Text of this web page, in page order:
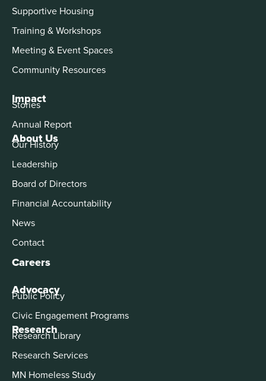
About Us
Our History
Leadership
Board of Directors
Financial Accountability
News
Contact
Careers
Advocacy
Public Policy
Civic Engagement Programs
Supportive Housing
Training & Workshops
Meeting & Event Spaces
Community Resources
Impact
Stories
Annual Report
Research
Research Library
Research Services
MN Homeless Study